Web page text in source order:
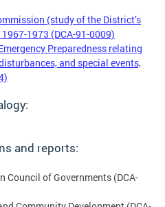
(study of the District’s
1973 (DCA-91-0009)
Preparedness relating
and special events,
and reports:
Council of Governments (DCA-